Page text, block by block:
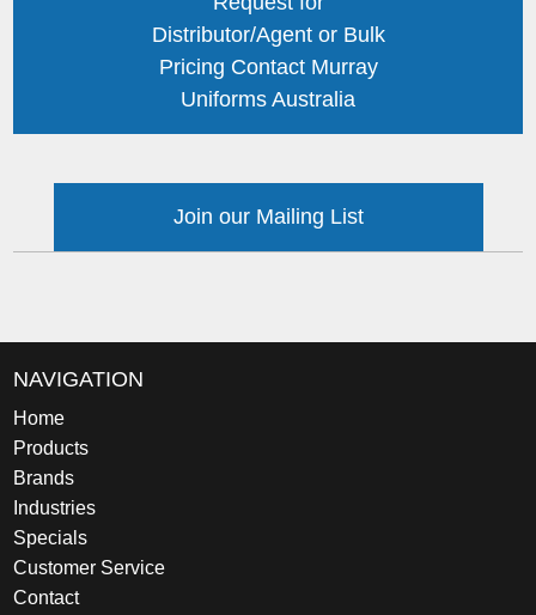
Distributor/Agent or Bulk
Pricing Contact Murray
Uniforms Australia
Join our Mailing List
NAVIGATION
Home
Products
Brands
Industries
Specials
Customer Service
Contact